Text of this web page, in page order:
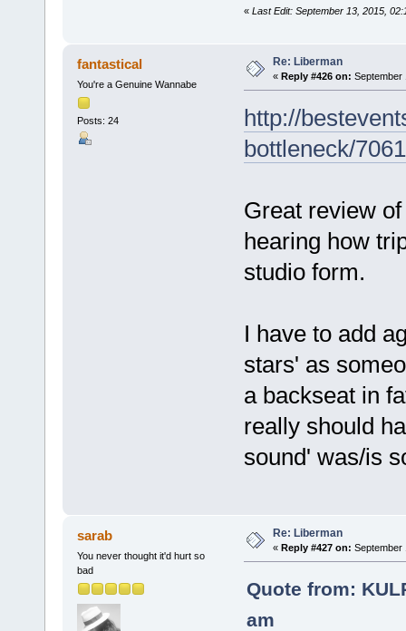
« Last Edit: September 13, 2015,
fantastical
You're a Genuine Wannabe
Posts: 24
Re: Liberman
« Reply #426 on: September
http://
bottleneck/
Great review
hearing how
studio form.
I have to add
stars' as
a backseat in
really should
sound' was/is
sarab
You never thought it'd hurt so
bad
Re: Liberman
« Reply #427 on: September
Quote from:
am